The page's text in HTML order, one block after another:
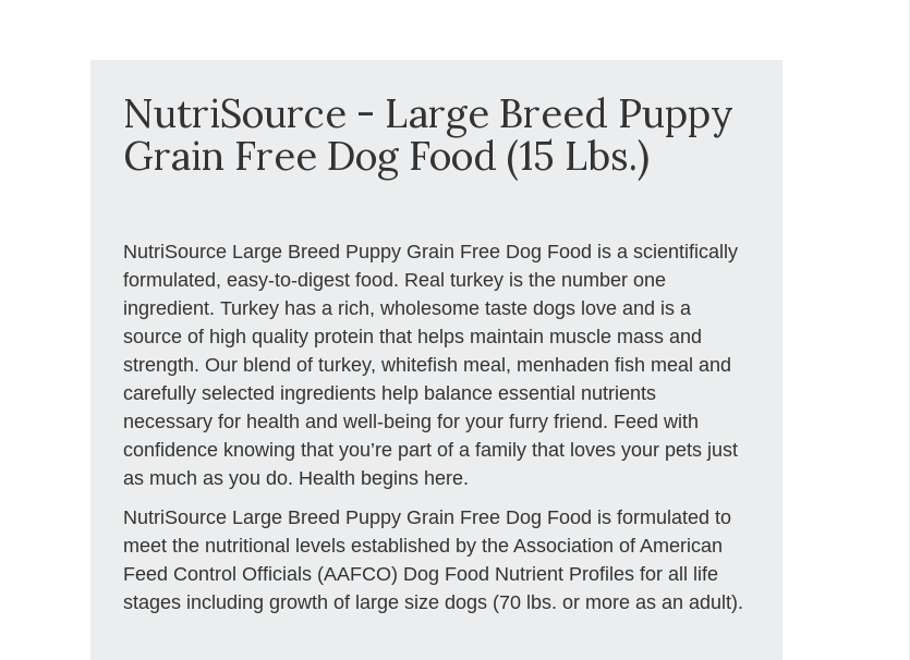
NutriSource - Large Breed Puppy
Grain Free Dog Food (15 Lbs.)
NutriSource Large Breed Puppy Grain Free Dog Food is a scientifically
formulated, easy-to-digest food. Real turkey is the number one
ingredient. Turkey has a rich, wholesome taste dogs love and is a
source of high quality protein that helps maintain muscle mass and
strength. Our blend of turkey, whitefish meal, menhaden fish meal and
carefully selected ingredients help balance essential nutrients
necessary for health and well-being for your furry friend. Feed with
confidence knowing that you’re part of a family that loves your pets just
as much as you do. Health begins here.
NutriSource Large Breed Puppy Grain Free Dog Food is formulated to
meet the nutritional levels established by the Association of American
Feed Control Officials (AAFCO) Dog Food Nutrient Profiles for all life
stages including growth of large size dogs (70 lbs. or more as an adult).